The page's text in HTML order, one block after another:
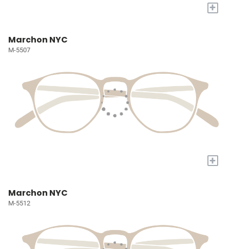
+
Marchon NYC
M-5507
+
Marchon NYC
M-5512